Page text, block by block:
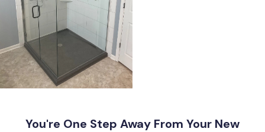
You're One Step Away From Your New